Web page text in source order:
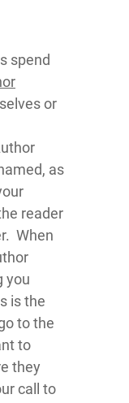
spend
or
as
reader
When
you
is the
to the
to
they
call to